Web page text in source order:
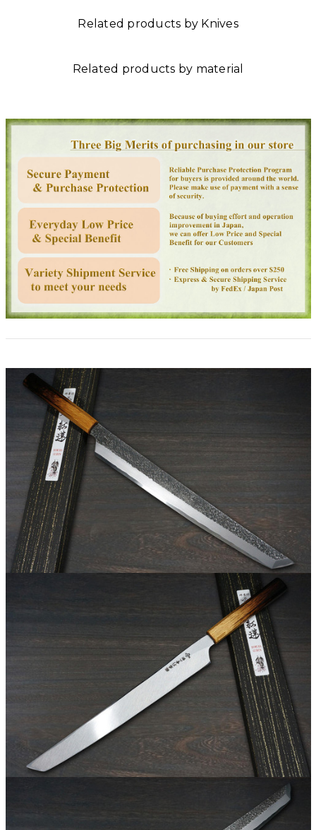
Related products by Knives
Related products by material